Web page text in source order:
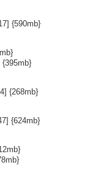
{590mb}
{268mb}
{624mb}